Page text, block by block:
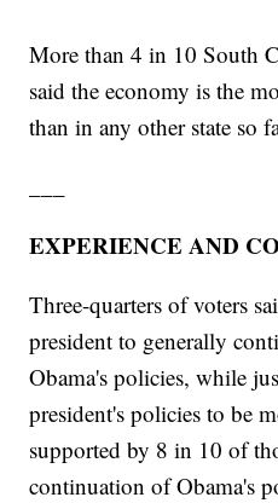
More than 4 in 10 South
said the economy is the
than in any other state so
EXPERIENCE AND
Three-quarters of voters
president to generally
Obama's policies, while
president's policies to be
supported by 8 in 10 of
continuation of Obama's